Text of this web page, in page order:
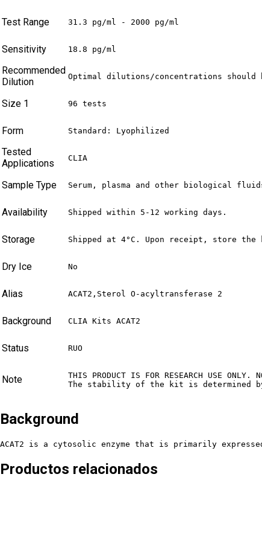
Test Range 31.3 pg/ml - 2000 pg/ml
Sensitivity 18.8 pg/ml
Recommended
Dilution
Optimal dilutions/concentrations should
Size 1 96 tests
Form Standard: Lyophilized
Tested
Applications
CLIA
Sample Type Serum, plasma and other biological
Availability Shipped within 5-12 working days.
Storage Shipped at 4°C. Upon receipt, store
Dry Ice No
Alias ACAT2,Sterol O-acyltransferase 2
Background CLIA Kits ACAT2
Status RUO
Note
THIS PRODUCT IS FOR RESEARCH
The stability of the kit is determined
Background
ACAT2 is a cytosolic enzyme that is primarily
Productos relacionados